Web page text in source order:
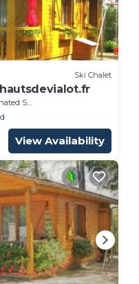
Ski Chalet
Area
View Availability